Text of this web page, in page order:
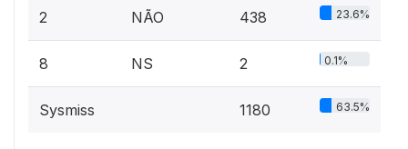
2 NÃO 438 23.6%
8 NS 2 0.1%
Sysmiss 1180 63.5%